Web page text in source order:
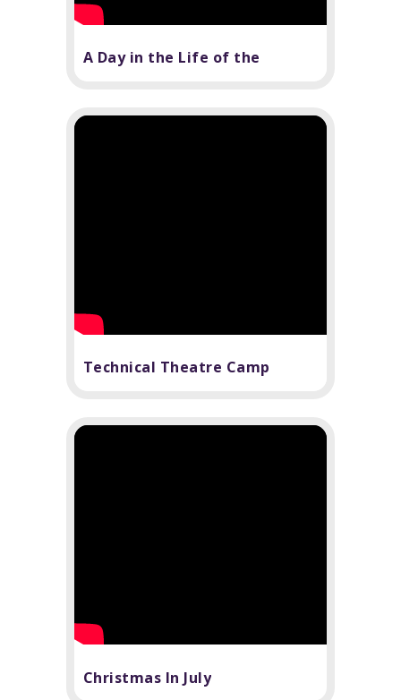
A Day in the Life of the
Technical Theatre Camp
Christmas In July